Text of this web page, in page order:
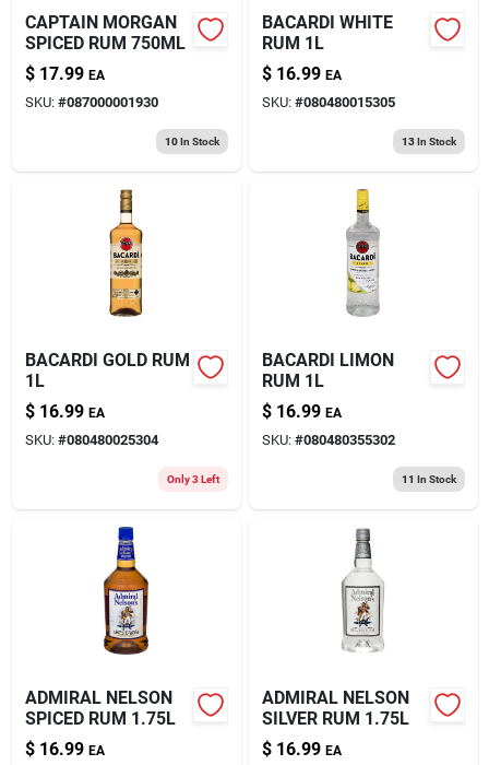
CAPTAIN MORGAN
SPICED RUM 750ML
$ 17.99 EA
SKU: #087000001930
10In Stock
BACARDI WHITE
RUM 1L
$ 16.99 EA
SKU: #080480015305
13In Stock
BACARDI GOLD RUM
1L
$ 16.99 EA
SKU: #080480025304
Only 3 Left
BACARDI LIMON
RUM 1L
$ 16.99 EA
SKU: #080480355302
11 In Stock
ADMIRAL NELSON
SPICED RUM 1.75L
$ 16.99 EA
ADMIRAL NELSON
SILVER RUM 1.75L
$ 16.99 EA